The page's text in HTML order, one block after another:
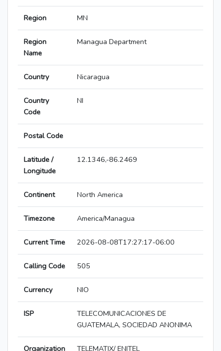
Region MN
Region
Name
Managua Department
Country Nicaragua
Country
Code
NI
Postal Code
Latitude /
Longitude
12.1346,-86.2469
Continent North America
Timezone America/Managua
Current Time 2026-08-08T17:27:17-06:00
Calling Code 505
Currency NIO
ISP
TELECOMUNICACIONES DE
GUATEMALA, SOCIEDAD ANONIMA
Organization TELEMATIX/ ENITEL